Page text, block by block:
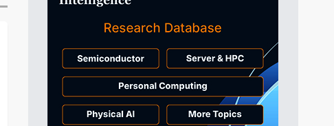
Tomorrow's Headlines
Tomorrow's Headlines 9h 30min ago
Tomorrow's Headlines 9h 30min ago
Tomorrow's Headlines 9h 30min ago